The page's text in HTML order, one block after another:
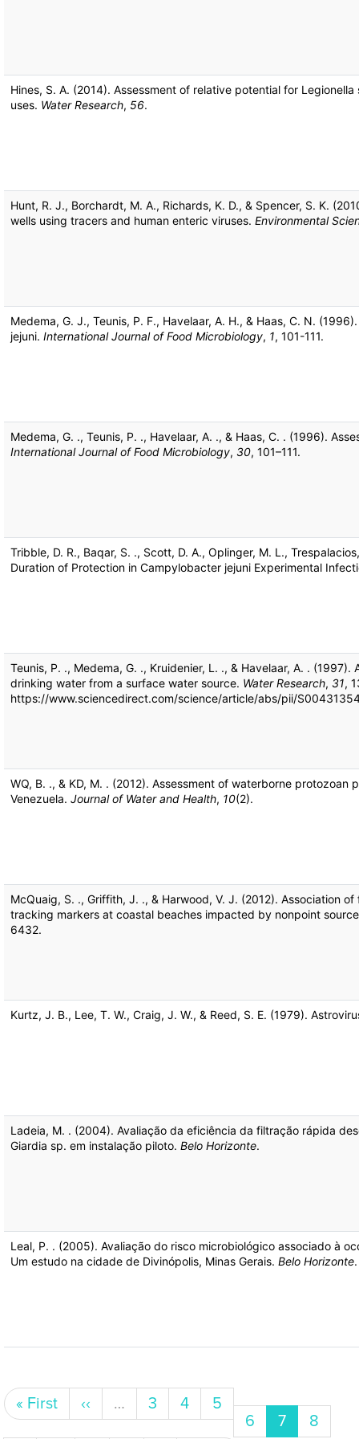
Hines, S. A. (2014). Assessment of relative potential for
uses. Water Research, 56.
Hunt, R. J., Borchardt, M. A., Richards, K. D., & Spencer, S. K.
wells using tracers and human enteric viruses. Environmental
Medema, G. J., Teunis, P. F., Havelaar, A. H., & Haas, C. N.
jejuni. International Journal of Food Microbiology, 1, 101-111.
Medema, G. ., Teunis, P. ., Havelaar, A. ., & Haas, C. . (1996).
International Journal of Food Microbiology, 30, 101–111.
Tribble, D. R., Baqar, S. ., Scott, D. A., Oplinger, M. L.,
Duration of Protection in Campylobacter jejuni Experimental
Teunis, P. ., Medema, G. ., Kruidenier, L. ., & Havelaar, A. .
drinking water from a surface water source. Water Research, 31,
https://www.sciencedirect.com/science/article/abs/pii/
WQ, B. ., & KD, M. . (2012). Assessment of waterborne
Venezuela. Journal of Water and Health, 10(2).
McQuaig, S. ., Griffith, J. ., & Harwood, V. J. (2012). Association
tracking markers at coastal beaches impacted by nonpoint
6432.
Kurtz, J. B., Lee, T. W., Craig, J. W., & Reed, S. E. (1979).
Ladeia, M. . (2004). Avaliação da eficiência da filtração rápida
Giardia sp. em instalação piloto. Belo Horizonte.
Leal, P. . (2005). Avaliação do risco microbiológico associado à
Um estudo na cidade de Divinópolis, Minas Gerais. Belo Horizonte.
First page
« First Previous page
‹‹ … Page
3 Page
4 Page
5
Page
6 Current
7 Page
8